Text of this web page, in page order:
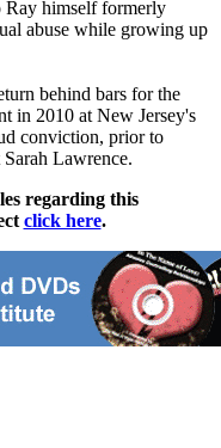
Ray himself formerly
abuse while growing up
behind bars for the
in 2010 at New Jersey's
conviction, prior to
Lawrence.
regarding this
click here.